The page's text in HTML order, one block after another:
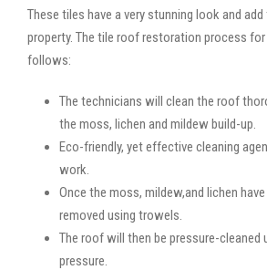
These tiles have a very stunning look and
property. The tile roof restoration process
follows:
The technicians will clean the roof
the moss, lichen and mildew build-up.
Eco-friendly, yet effective cleaning
work.
Once the moss, mildew,and lichen
removed using trowels.
The roof will then be pressure-cleaned
pressure.